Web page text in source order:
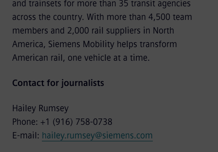
and trainsets for more than 35 transit agencies
across the country. With more than 4,500 team
members and 2,000 rail suppliers in North
America, Siemens Mobility helps transform
American rail, one vehicle at a time.
Contact for journalists
Hailey Rumsey
Phone: +1 (916) 758-0738
E-mail: hailey.rumsey@siemens.com